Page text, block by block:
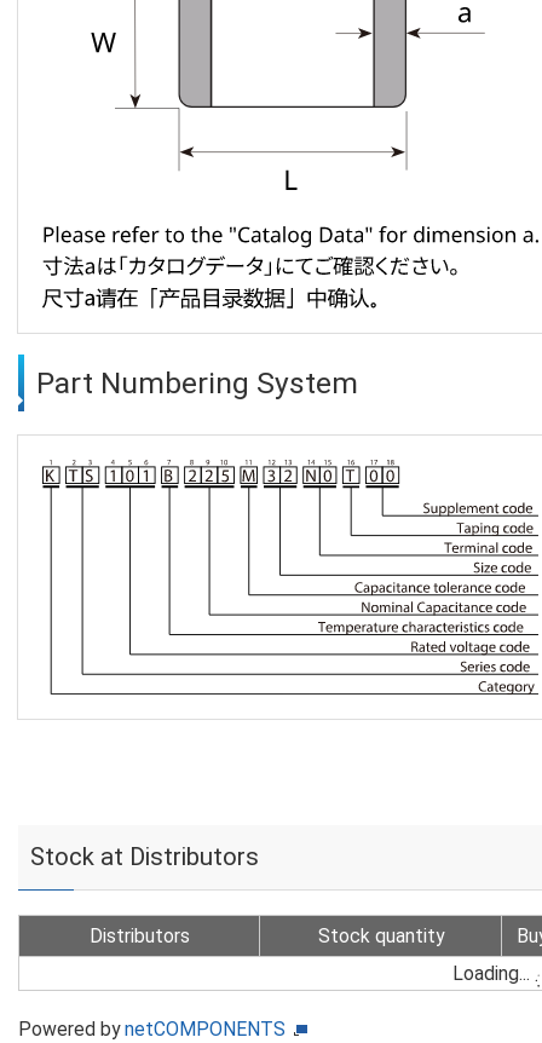
Part Numbering System
Stock at Distributors
Distributors Stock quantity
Loading...
Powered bynetCOMPONENTS